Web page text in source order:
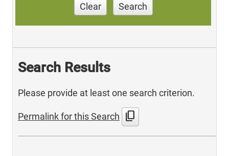
Clear Search
Search Results
Please provide at least one search criterion.
Permalink for this Search content_copy